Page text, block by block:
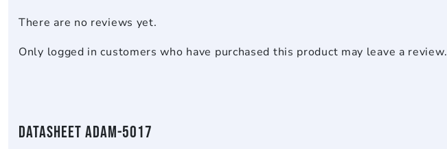
There are no reviews yet.
Only logged in customers who have purchased this product may leave a review.
Datasheet ADAM-5017